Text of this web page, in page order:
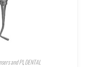
and Pl,DENTAL